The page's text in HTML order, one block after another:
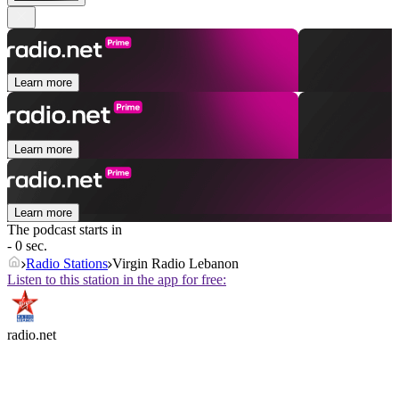
Learn more
Learn more
Learn more
The podcast starts in
- 0 sec.
Radio Stations Virgin Radio Lebanon
Listen to this station in the app for free:
radio.net